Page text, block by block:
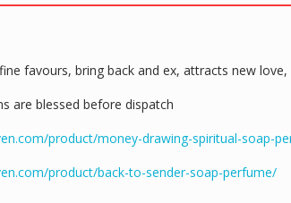
favours, bring back and ex, attracts new
are blessed before dispatch
product/money-drawing-spiritual-soap-
product/back-to-sender-soap-perfume/